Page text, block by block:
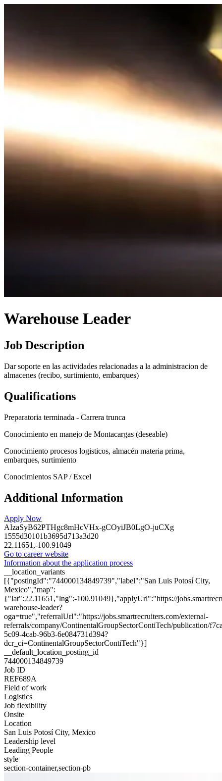
Warehouse Leader
Job Description
Dar soporte en las actividades relacionadas a la administracion de
almacenes (recibo, surtimiento, embarques)
Qualifications
Preparatoria terminada - Carrera trunca
Conocimiento en manejo de Montacargas (deseable)
Conocimiento procesos logisticos, almacén materia prima,
embarques, surtimiento
Conocimientos SAP / Excel
Additional Information
Apply Now
AIzaSyB62PTHgc8mHcVHx-gCOyiJB0LgO-juCXg
1555d30101b3695d713a3d20
22.11651,-100.91049
Go to career website
Information about the application process
__location_variants
[{"postingId":"744000134849739","label":"San Luis Potosí City,
Mexico","map":
{"lat":22.11651,"lng":-100.91049},"applyUrl":"https://
warehouse-leader?
oga=true","referralUrl":"https://jobs.smartrecruiters.com/external-
referrals/company/ContinentalGroupSectorContiTech/publication/
5c09-4cab-96b3-6e084731d394?
dcr_ci=ContinentalGroupSectorContiTech"}]
__default_location_posting_id
744000134849739
Job ID
REF689A
Field of work
Logistics
Job flexibility
Onsite
Location
San Luis Potosí City, Mexico
Leadership level
Leading People
style
section-container,section-pb